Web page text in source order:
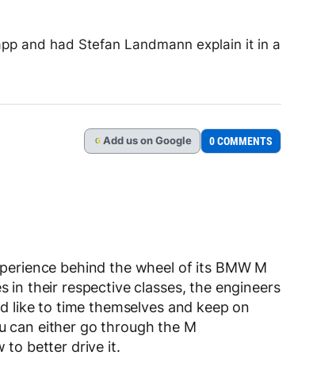
and had Stefan Landmann explain it in a
G Add us on Google 0 COMMENTS
behind the wheel of its BMW M
in their respective classes, the engineers
like to time themselves and keep on
can either go through the M
to better drive it.